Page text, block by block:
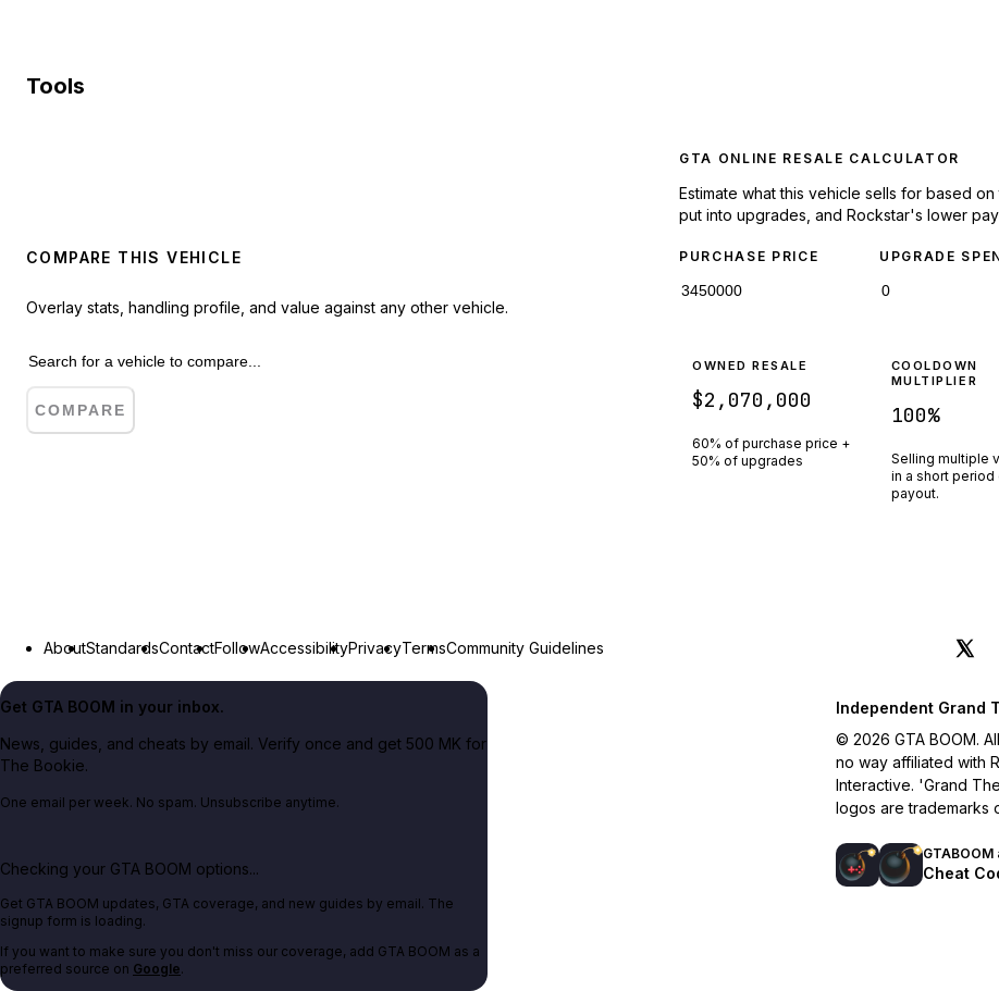
Tools
COMPARE THIS VEHICLE
Overlay stats, handling profile, and value against any other vehicle.
COMPARE
GTA ONLINE RESALE CALCULATOR
Estimate what this vehicle sells for based
put into upgrades, and Rockstar's lower
PURCHASE PRICE UPGRADE
OWNED RESALE
$2,070,000
60% of purchase price +
50% of upgrades
COOLDOWN
MULTIPLIER
100%
Selling multiple
in a short period
payout.
AboutStandardsContactFollowAccessibilityPrivacyTermsCommunity Guidelines
Get GTA BOOM in your inbox.
News, guides, and cheats by email. Verify once and get 500 MK for
The Bookie.
One email per week. No spam. Unsubscribe anytime.
Checking your GTA BOOM options...
Get GTA BOOM updates, GTA coverage, and new guides by email. The
signup form is loading.
If you want to make sure you don't miss our coverage, add GTA BOOM as a
preferred source on Google.
GTABOOM
Cheat
Independent Grand
© 2026 GTA BOOM.
no way affiliated with
Interactive. 'Grand
logos are trademarks